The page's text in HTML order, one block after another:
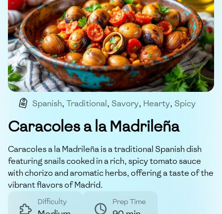
Spanish, Traditional, Savory, Hearty, Spicy
Caracoles a la Madrileña
Caracoles a la Madrileña is a traditional Spanish dish
featuring snails cooked in a rich, spicy tomato sauce
with chorizo and aromatic herbs, offering a taste of the
vibrant flavors of Madrid.
Difficulty Prep Time